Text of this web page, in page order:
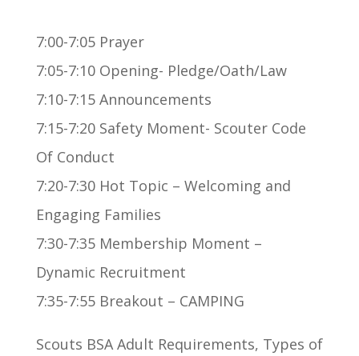
7:00-7:05 Prayer
7:05-7:10 Opening- Pledge/Oath/Law
7:10-7:15 Announcements
7:15-7:20 Safety Moment- Scouter Code
Of Conduct
7:20-7:30 Hot Topic – Welcoming and
Engaging Families
7:30-7:35 Membership Moment –
Dynamic Recruitment
7:35-7:55 Breakout – CAMPING
Scouts BSA Adult Requirements, Types of